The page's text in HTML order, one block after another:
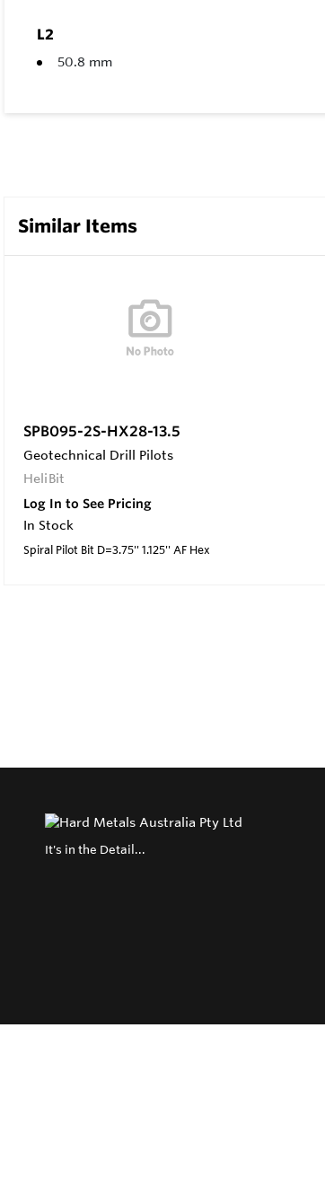
L2
50.8 mm
Similar Items
SPB095-2S-HX28-13.5
Geotechnical Drill Pilots
HeliBit
Log In to See Pricing
In Stock
Spiral Pilot Bit D=3.75'' 1.125'' AF Hex
It's in the Detail...